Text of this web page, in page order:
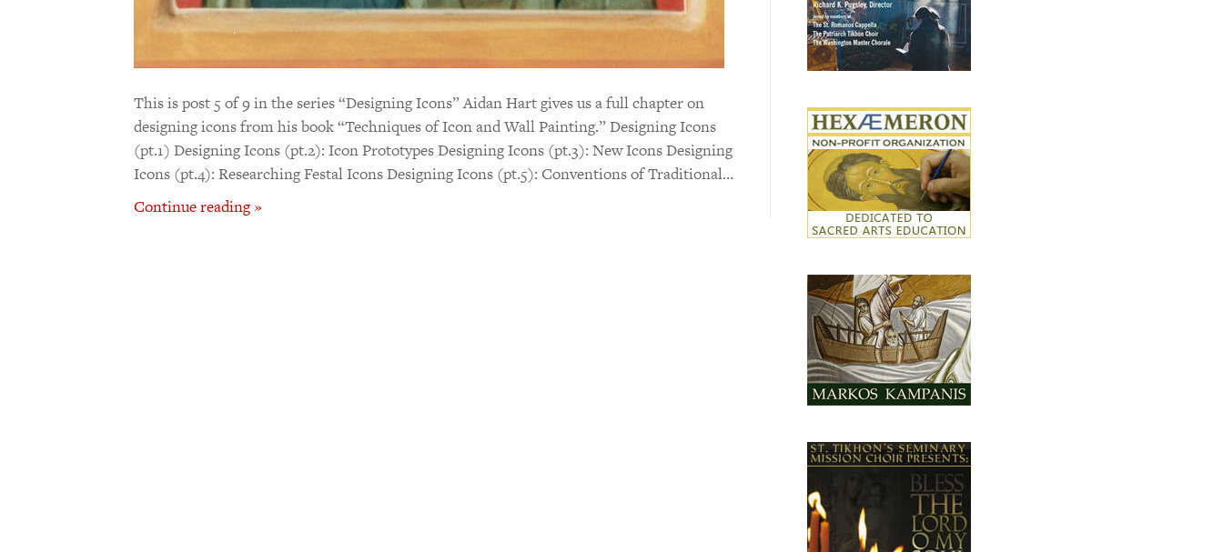
This is post 5 of 9 in the series “Designing Icons” Aidan Hart gives us a full chapter on
designing icons from his book “Techniques of Icon and Wall Painting.” Designing Icons
(pt.1) Designing Icons (pt.2): Icon Prototypes Designing Icons (pt.3): New Icons Designing
Icons (pt.4): Researching Festal Icons Designing Icons (pt.5): Conventions of Traditional…
Continue reading »